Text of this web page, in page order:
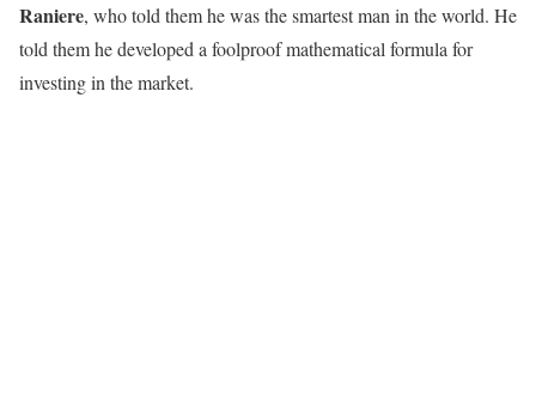
Raniere, who told them he was the smartest man in the world. He
told them he developed a foolproof mathematical formula for
investing in the market.